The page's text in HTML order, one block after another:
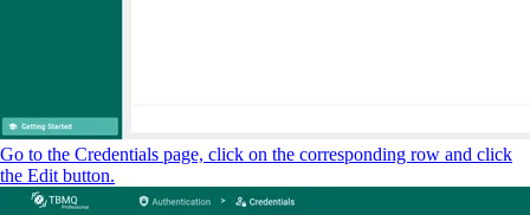
Go to the Credentials page, click on the corresponding row and click
the Edit button.